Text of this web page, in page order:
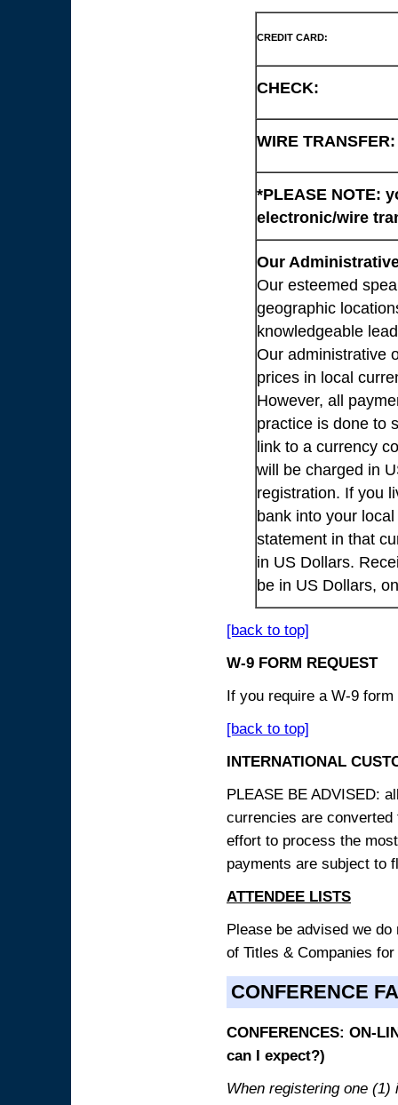
CREDIT CARD:
CHECK:
WIRE TRANSFER:
*PLEASE NOTE:
electronic/wire
Our
Our esteemed
geographic
knowledgeable
Our administrative
prices in local
However, all
practice is done to
link to a currency
will be charged in
registration. If you
bank into your
statement in that
in US Dollars.
be in US Dollars,
[back to top]
W-9 FORM REQUEST
If you require a W-9
[back to top]
INTERNATIONAL
PLEASE BE ADVISED:
currencies are
effort to process the
payments are subject to
ATTENDEE LISTS
Please be advised we
of Titles & Companies
CONFERENCE
CONFERENCES: ON-
can I expect?)
When registering one (1)